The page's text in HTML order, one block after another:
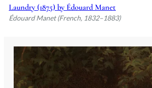
Laundry (1875) by Édouard Manet
Édouard Manet (French, 1832–1883)